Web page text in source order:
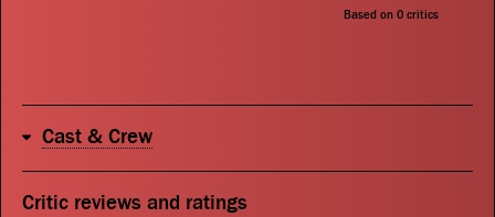
Search
Based on 0 critics
Cast & Crew
Critic reviews and ratings